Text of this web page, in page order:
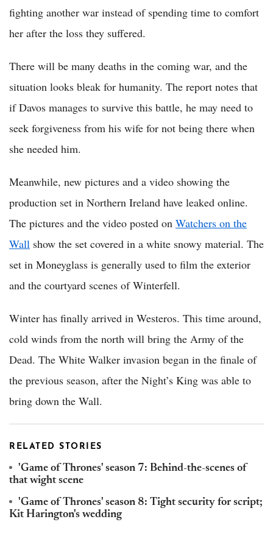
fighting another war instead of spending time to comfort
her after the loss they suffered.
There will be many deaths in the coming war, and the
situation looks bleak for humanity. The report notes that
if Davos manages to survive this battle, he may need to
seek forgiveness from his wife for not being there when
she needed him.
Meanwhile, new pictures and a video showing the
production set in Northern Ireland have leaked online.
The pictures and the video posted on Watchers on the
Wall show the set covered in a white snowy material. The
set in Moneyglass is generally used to film the exterior
and the courtyard scenes of Winterfell.
Winter has finally arrived in Westeros. This time around,
cold winds from the north will bring the Army of the
Dead. The White Walker invasion began in the finale of
the previous season, after the Night’s King was able to
bring down the Wall.
RELATED STORIES
'Game of Thrones' season 7: Behind-the-scenes of
that wight scene
'Game of Thrones' season 8: Tight security for script;
Kit Harington's wedding